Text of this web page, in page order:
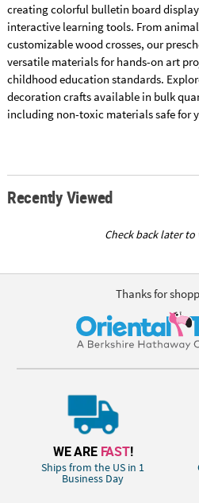
creating colorful bulletin board
interactive learning tools. From
customizable wood crosses, our
versatile materials for hands-on art
childhood education standards.
decoration crafts available in bulk
including non-toxic materials safe for
Recently Viewed
Check back later to
Thanks for
WE ARE FAST!
Ships from the US in 1
Business Day